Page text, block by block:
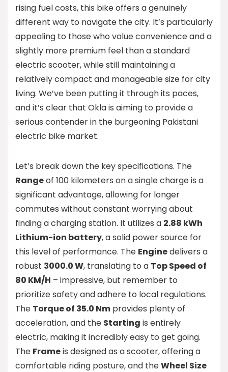
rising fuel costs, this bike offers a genuinely
different way to navigate the city. It’s particularly
appealing to those who value convenience and a
slightly more premium feel than a standard
electric scooter, while still maintaining a
relatively compact and manageable size for city
living. We’ve been putting it through its paces,
and it’s clear that Okla is aiming to provide a
serious contender in the burgeoning Pakistani
electric bike market.
Let’s break down the key specifications. The
Rangeof 100 kilometers on a single charge is a
significant advantage, allowing for longer
commutes without constant worrying about
finding a charging station. It utilizes a 2.88 kWh
Lithium-ion battery, a solid power source for
this level of performance. The Enginedelivers a
robust 3000.0 W, translating to a Top Speed of
80 KM/H – impressive, but remember to
prioritize safety and adhere to local regulations.
The Torque of 35.0 Nm provides plenty of
acceleration, and the Starting is entirely
electric, making it incredibly easy to get going.
The Frameis designed as a scooter, offering a
comfortable riding posture, and theWheel Size